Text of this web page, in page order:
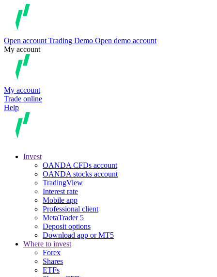
Open account Trading Demo Open demo account
My account
My account
Trade online
Help
Invest
OANDA CFDs account
OANDA stocks account
TradingView
Interest rate
Mobile app
Professional client
MetaTrader 5
Deposit options
Download app or MT5
Where to invest
Forex
Shares
ETFs